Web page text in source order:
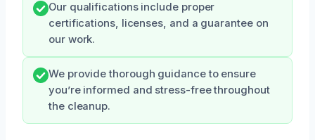
Our qualifications include proper
certifications, licenses, and a guarantee on
our work.
We provide thorough guidance to ensure
you’re informed and stress-free throughout
the cleanup.